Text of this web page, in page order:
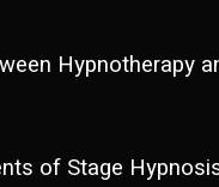
Hypnotherapy
of Stage